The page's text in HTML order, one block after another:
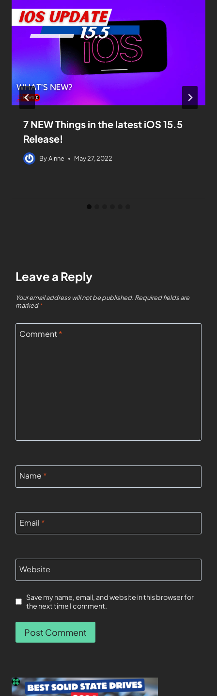
7 NEW Things in the latest iOS 15.5
Release!
ByAinne May 27, 2022
Leave a Reply
Your email address will not be published. Required fields are
marked*
Comment*
Name *
Email *
Website
Save my name, email, and website in this browser for
the next time I comment.